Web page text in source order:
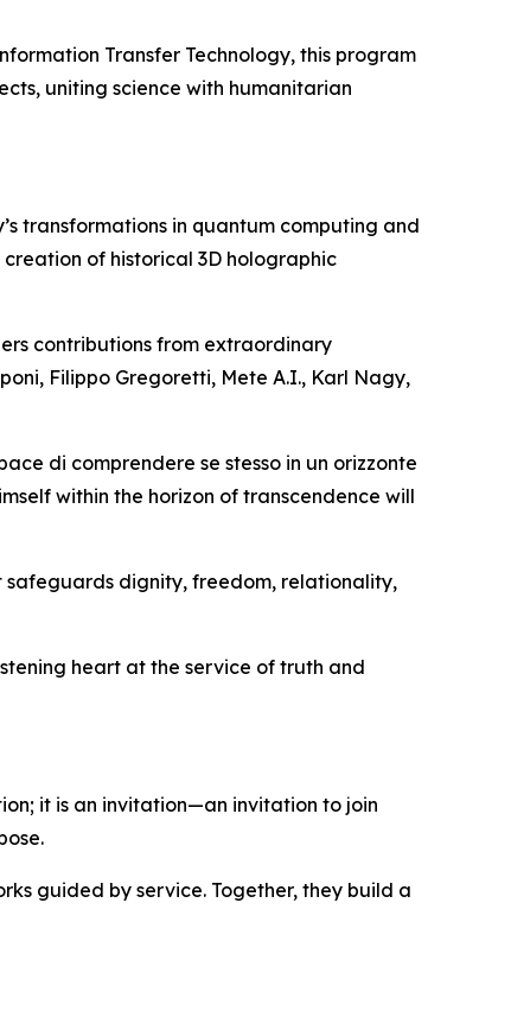
Transfer Technology, this program
uniting science with humanitarian
transformations in quantum computing and
of historical 3D holographic
contributions from extraordinary
Filippo Gregoretti, Mete A.I., Karl Nagy,
di comprendere se stesso in un orizzonte
within the horizon of transcendence will
safeguards dignity, freedom, relationality,
heart at the service of truth and
it is an invitation—an invitation to join
guided by service. Together, they build a